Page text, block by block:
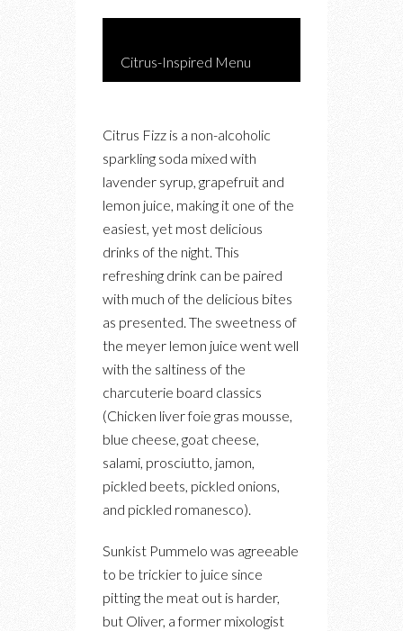
Citrus-Inspired Menu
Citrus Fizz is a non-alcoholic
sparkling soda mixed with
lavender syrup, grapefruit and
lemon juice, making it one of the
easiest, yet most delicious
drinks of the night. This
refreshing drink can be paired
with much of the delicious bites
as presented. The sweetness of
the meyer lemon juice went well
with the saltiness of the
charcuterie board classics
(Chicken liver foie gras mousse,
blue cheese, goat cheese,
salami, prosciutto, jamon,
pickled beets, pickled onions,
and pickled romanesco).
Sunkist Pummelo was agreeable
to be trickier to juice since
pitting the meat out is harder,
but Oliver, a former mixologist